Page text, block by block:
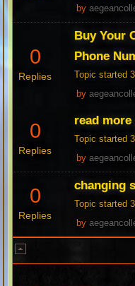
by
0
Replies
Buy Your
Phone
Topic started
by
0
Replies
read more
Topic started
by
0
Replies
changing
Topic started
by